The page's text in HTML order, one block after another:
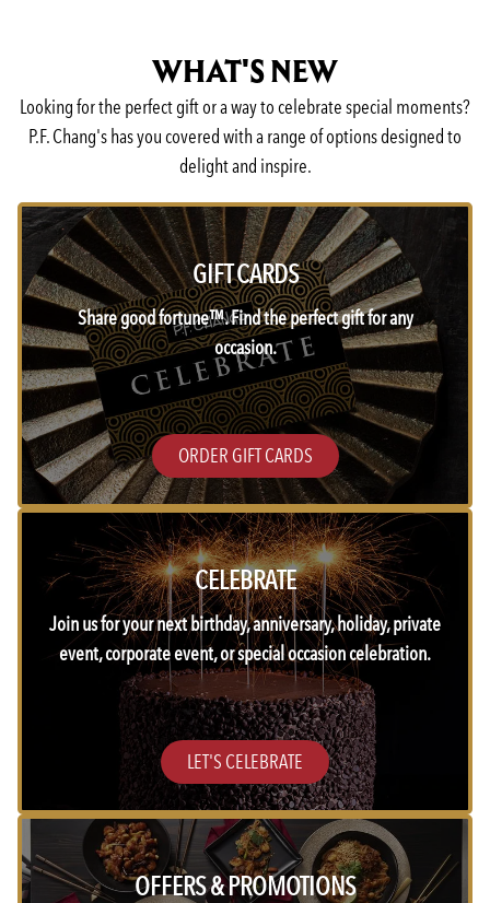
WHAT'S NEW
Looking for the perfect gift or a way to celebrate special moments?
P.F. Chang's has you covered with a range of options designed to
delight and inspire.
GIFT CARDS
Share good fortune™. Find the perfect gift for any
occasion.
ORDER GIFT CARDS
CELEBRATE
Join us for your next birthday, anniversary, holiday, private
event, corporate event, or special occasion celebration.
LET'S CELEBRATE
OFFERS & PROMOTIONS